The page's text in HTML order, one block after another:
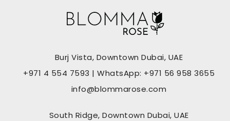
Burj Vista, Downtown Dubai, UAE
+971 4 554 7593 | WhatsApp: +971 56 958 3655
info@blommarose.com
South Ridge, Downtown Dubai, UAE